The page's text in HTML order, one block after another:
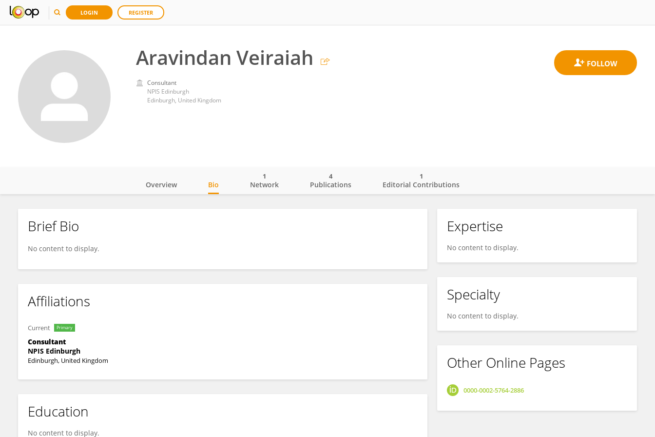
LOGIN REGISTER
Aravindan Veiraiah
Consultant
NPIS Edinburgh
Edinburgh, United Kingdom
Aravindan Veiraiah
Overview Bio Network
1
Publications
4
Editorial Contributions
1
Brief Bio
No content to display.
Affiliations
Current Primary
Consultant
NPIS Edinburgh
Edinburgh, United Kingdom
Education
No content to display.
Expertise
No content to display.
Specialty
No content to display.
Other Online Pages
0000-0002-5764-2886